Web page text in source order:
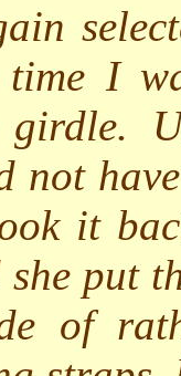
I
girdle.
not
it
put
of